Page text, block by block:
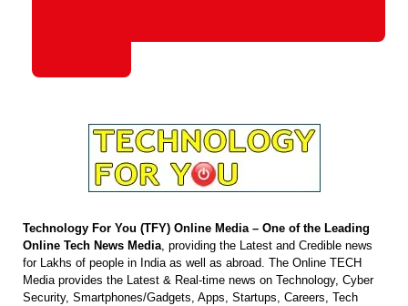
Technology For You (TFY) Online Media – One of the Leading
Online Tech News Media, providing the Latest and Credible news
for Lakhs of people in India as well as abroad. The Online TECH
Media provides the Latest & Real-time news on Technology, Cyber
Security, Smartphones/Gadgets, Apps, Startups, Careers, Tech